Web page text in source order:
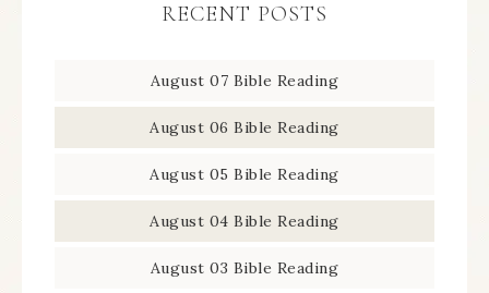
RECENT POSTS
August 07 Bible Reading
August 06 Bible Reading
August 05 Bible Reading
August 04 Bible Reading
August 03 Bible Reading